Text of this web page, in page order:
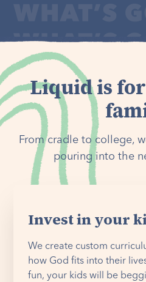
Liquid is
From cradle to college,
pouring into the
Invest in your
We create custom
how God fits into their
fun, your kids will be